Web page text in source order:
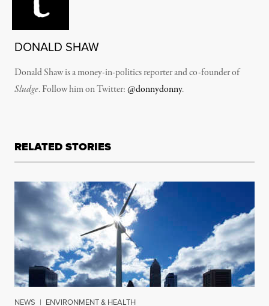
DONALD SHAW
Donald Shaw is a money-in-politics reporter and co-founder of
Sludge. Follow him on Twitter:@donnydonny.
RELATED STORIES
NEWS | ENVIRONMENT & HEALTH